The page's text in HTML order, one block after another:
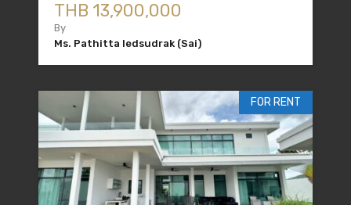
THB 13,900,000
By
Ms. Pathitta Iedsudrak (Sai)
FOR RENT